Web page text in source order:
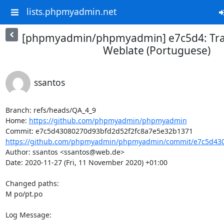
lists.phpmyadmin.net
[phpmyadmin/phpmyadmin] e7c5d4:
Weblate (Portuguese)
ssantos
Branch: refs/heads/QA_4_9
Home: https://github.com/phpmyadmin/phpmyadmin
https://github.com/phpmyadmin/phpmyadmin/commit/
Author: ssantos <ssantos@web.de>
Date: 2020-11-27 (Fri, 11 November 2020) +01:00
Changed paths:
M po/pt.po
Log Message: